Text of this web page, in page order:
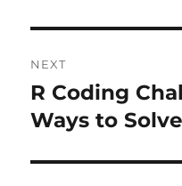
NEXT
Next
post:
R Coding
Ways to